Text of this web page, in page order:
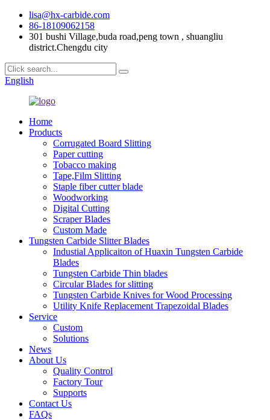
lisa@hx-carbide.com
86-18109062158
301 bushi Village,buda road,peng town , shuangliu
district.Chengdu city
English
Home
Products
Corrugated Board Slitting
Paper cutting
Tobacco making
Tape,Film Slitting
Staple fiber cutter blade
Woodworking
Digital Cutting
Scraper Blades
Custom Made
Tungsten Carbide Slitter Blades
Industial Applicaiton of Huaxin Tungsten Carbide
Blades
Tungsten Carbide Thin blades
Circular Blades for slitting
Tungsten Carbide Knives for Wood Processing
Utility Knife Replacement Trapezoidal Blades
Service
Custom
Solutions
News
About Us
Quality Control
Factory Tour
Supports
Contact Us
FAQs